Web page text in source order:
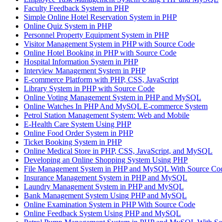
Faculty Feedback System in PHP
Simple Online Hotel Reservation System in PHP
Online Quiz System in PHP
Personnel Property Equipment System in PHP
Visitor Management System in PHP with Source Code
Online Hotel Booking in PHP with Source Code
Hospital Information System in PHP
Interview Management System in PHP
E-commerce Platform with PHP, CSS, JavaScript
Library System in PHP with Source Code
Online Voting Management System in PHP and MySQL
Online Watches In PHP And MySQL E-commerce System
Petrol Station Management System: Web and Mobile
E-Health Care System Using PHP
Online Food Order System in PHP
Ticket Booking System in PHP
Online Medical Store in PHP, CSS, JavaScript, and MySQL
Developing an Online Shopping System Using PHP
File Management System in PHP and MySQL With Source
Insurance Management System in PHP and MySQL
Laundry Management System in PHP and MySQL
Bank Management System Using PHP and MySQL
Online Examination System in PHP With Source Code
Online Feedback System Using PHP and MySQL